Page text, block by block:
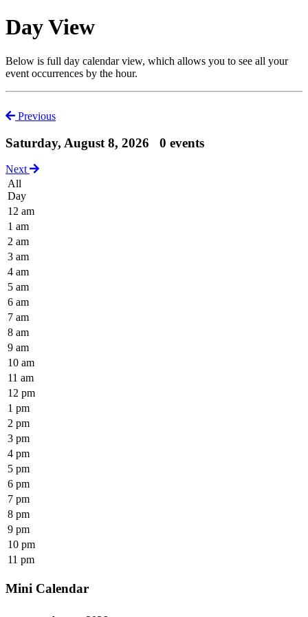
Day View
Below is full day calendar view, which allows you to see all your
event occurrences by the hour.
Previous
Saturday, August 8, 2026 0 events
Next
All
Day
12 am
1 am
2 am
3 am
4 am
5 am
6 am
7 am
8 am
9 am
10 am
11 am
12 pm
1 pm
2 pm
3 pm
4 pm
5 pm
6 pm
7 pm
8 pm
9 pm
10 pm
11 pm
Mini Calendar